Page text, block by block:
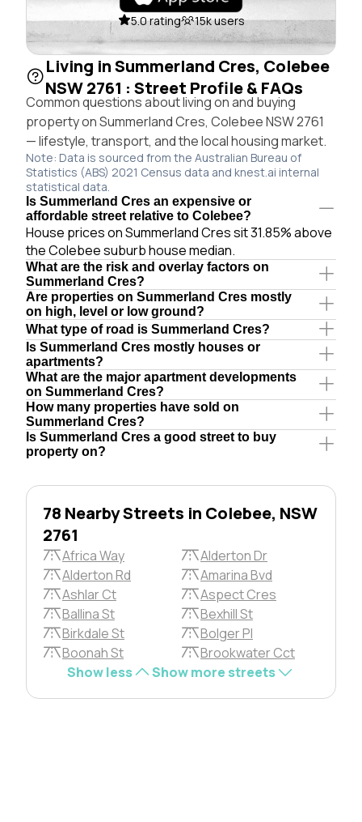
5.0 rating 15k users
Living in Summerland Cres, Colebee
NSW 2761 : Street Profile & FAQs
Common questions about living on and buying
property on Summerland Cres, Colebee NSW 2761
— lifestyle, transport, and the local housing market.
Note: Data is sourced from the Australian Bureau of
Statistics (ABS) 2021 Census data and knest.ai internal
statistical data.
Is Summerland Cres an expensive or
affordable street relative to Colebee?
House prices on Summerland Cres sit 31.85% above
the Colebee suburb house median.
What are the risk and overlay factors on
Summerland Cres?
Are properties on Summerland Cres mostly
on high, level or low ground?
What type of road is Summerland Cres?
Is Summerland Cres mostly houses or
apartments?
What are the major apartment developments
on Summerland Cres?
How many properties have sold on
Summerland Cres?
Is Summerland Cres a good street to buy
property on?
78 Nearby Streets in Colebee, NSW
2761
Africa Way
Alderton Dr
Alderton Rd
Amarina Bvd
Ashlar Ct
Aspect Cres
Ballina St
Bexhill St
Birkdale St
Bolger Pl
Boonah St
Brookwater Cct
Show less
Show more streets